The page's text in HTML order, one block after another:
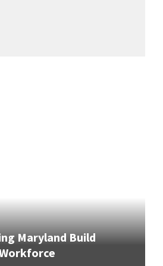
Maryland Build